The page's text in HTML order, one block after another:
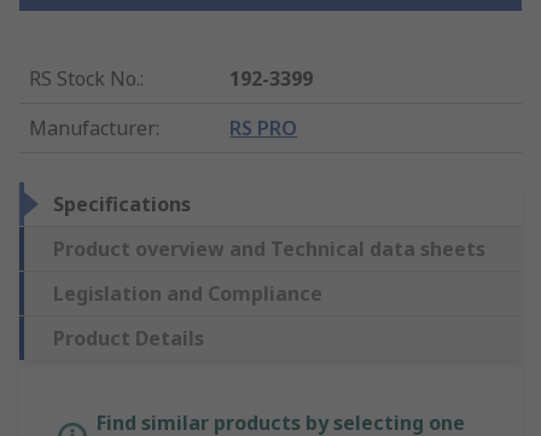
RS Stock No.:
192-3399
Manufacturer: RS PRO
Specifications
Product overview and Technical data sheets
Legislation and Compliance
Product Details
Find similar products by selecting one